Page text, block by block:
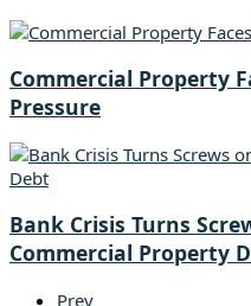
Commercial Property
Pressure
Bank Crisis Turns
Commercial Property
Prev